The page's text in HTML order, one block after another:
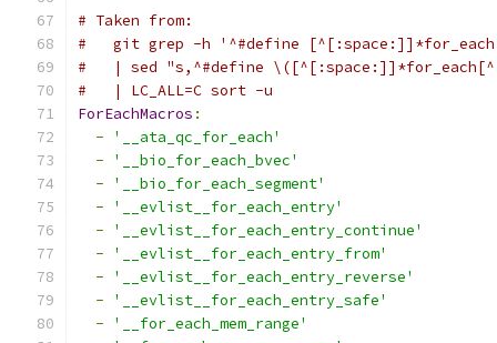
# Taken from:
#   git grep -h '^#define
#   | sed "s,^#define
#   | LC_ALL=C sort -u
ForEachMacros :
-
'__ata_qc_for_each'
-
'__bio_for_each_bvec'
-
'__bio_for_each_segment'
-
'__evlist__for_each_entry'
-
'__evlist__for_each_entry_continue'
-
'__evlist__for_each_entry_from'
-
'__evlist__for_each_entry_reverse'
-
'__evlist__for_each_entry_safe'
-
'__for_each_mem_range'